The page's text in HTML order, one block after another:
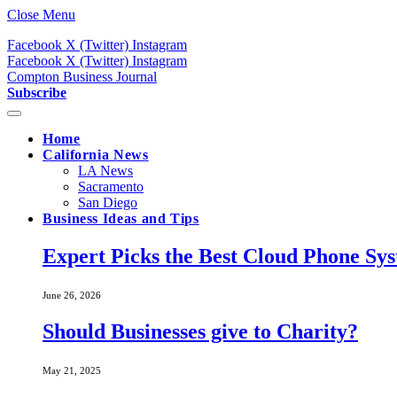
Close Menu
Facebook X (Twitter) Instagram
Facebook X (Twitter) Instagram
Compton Business Journal
Subscribe
Home
California News
LA News
Sacramento
San Diego
Business Ideas and Tips
Expert Picks the Best Cloud Phone
June 26, 2026
Should Businesses give to Charity?
May 21, 2025